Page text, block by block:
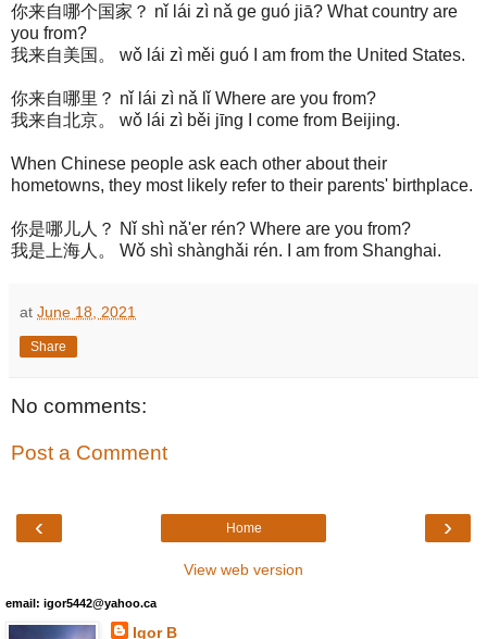
你来自哪个国家？ nǐ lái zì nǎ ge guó jiā? What country are
you from?
我来自美国。 wǒ lái zì měi guó I am from the United States.
你来自哪里？ nǐ lái zì nǎ lǐ Where are you from?
我来自北京。 wǒ lái zì běi jīng I come from Beijing.
When Chinese people ask each other about their
hometowns, they most likely refer to their parents' birthplace.
你是哪儿人？ Nǐ shì nǎ'er rén? Where are you from?
我是上海人。 Wǒ shì shànghǎi rén. I am from Shanghai.
at June 18, 2021
Share
No comments:
Post a Comment
‹ ›
Home
View web version
email: igor5442@yahoo.ca
Igor B